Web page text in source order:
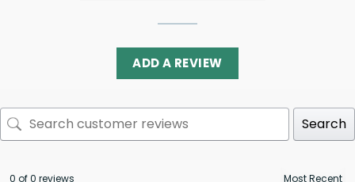
ADD A REVIEW
Search
0 of 0 reviews